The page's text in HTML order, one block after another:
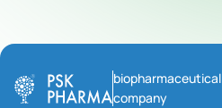
biopharmaceutical
company